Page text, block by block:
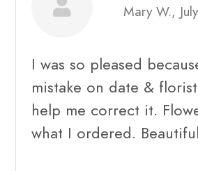
Mary W.,
I was so pleased
mistake on date &
help me correct it.
what I ordered.